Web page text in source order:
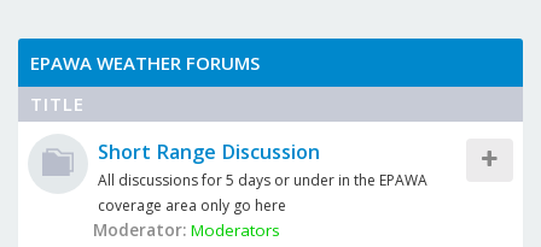
EPAWA WEATHER FORUMS
TITLE
Short Range Discussion
All discussions for 5 days or under in the EPAWA
coverage area only go here
Moderator: Moderators